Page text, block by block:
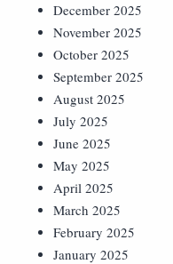
December 2025
November 2025
October 2025
September 2025
August 2025
July 2025
June 2025
May 2025
April 2025
March 2025
February 2025
January 2025